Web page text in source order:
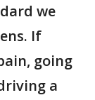
we
If
going
a